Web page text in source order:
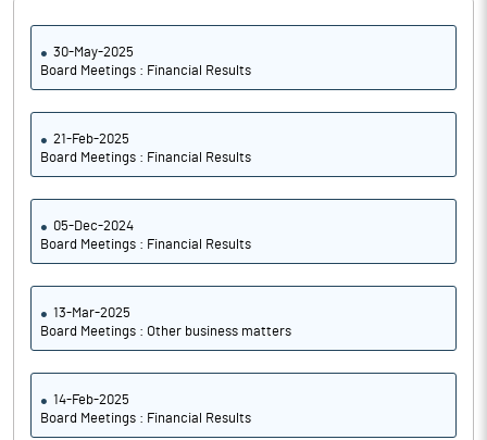
30-May-2025
Board Meetings : Financial Results
21-Feb-2025
Board Meetings : Financial Results
05-Dec-2024
Board Meetings : Financial Results
13-Mar-2025
Board Meetings : Other business matters
14-Feb-2025
Board Meetings : Financial Results